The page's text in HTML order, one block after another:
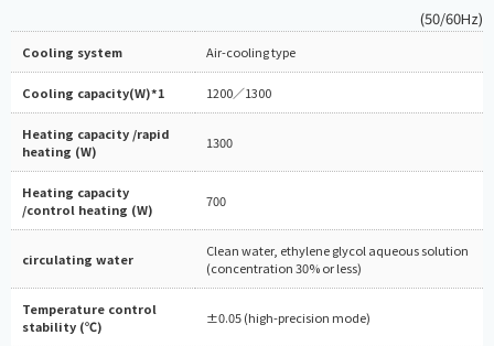
(50/60Hz)
Cooling system Air-cooling type
Cooling capacity(W)*1 1200／1300
Heating capacity /rapid
heating (W)
1300
Heating capacity
/control heating (W)
700
circulating water
Clean water, ethylene glycol aqueous solution
(concentration 30% or less)
Temperature control
stability (℃)
±0.05 (high-precision mode)